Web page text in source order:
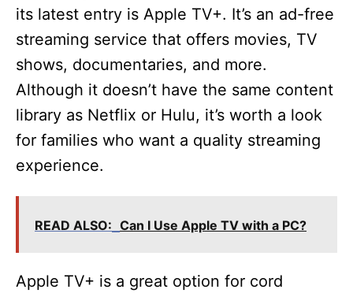
its latest entry is Apple TV+. It’s an ad-free
streaming service that offers movies, TV
shows, documentaries, and more.
Although it doesn’t have the same content
library as Netflix or Hulu, it’s worth a look
for families who want a quality streaming
experience.
READ ALSO: Can I Use Apple TV with a PC?
Apple TV+ is a great option for cord